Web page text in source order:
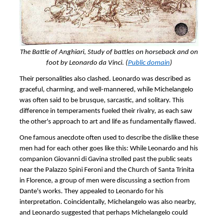
The Battle of Anghiari, Study of battles on horseback and on
foot by Leonardo da Vinci. (Public domain)
Their personalities also clashed. Leonardo was described as
graceful, charming, and well-mannered, while Michelangelo
was often said to be brusque, sarcastic, and solitary. This
difference in temperaments fueled their rivalry, as each saw
the other's approach to art and life as fundamentally flawed.
One famous anecdote often used to describe the dislike these
men had for each other goes like this: While Leonardo and his
companion Giovanni di Gavina strolled past the public seats
near the Palazzo Spini Feroni and the Church of Santa Trinita
in Florence, a group of men were discussing a section from
Dante's works. They appealed to Leonardo for his
interpretation. Coincidentally, Michelangelo was also nearby,
and Leonardo suggested that perhaps Michelangelo could